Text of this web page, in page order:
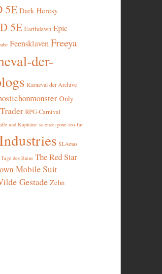
5E Dark Heresy
5E Earthdawn Epic
Feensklaven Freeya
der-
Karneval der Archive
Only
RPG-Carnival
und Kapitäne science-gone-too-far
SLAmas
Tage des Ruins The Red Star
Mobile Suit
Gestade Zehn